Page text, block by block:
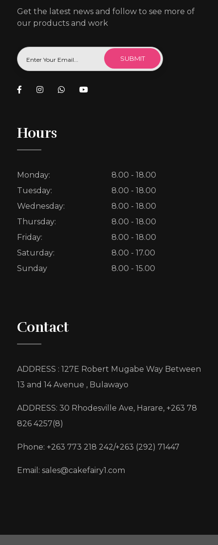
Get the latest news and follow to see more of
our products and work
Hours
Monday:
8.00 - 18.00
Tuesday:
8.00 - 18.00
Wednesday:
8.00 - 18.00
Thursday:
8.00 - 18.00
Friday:
8.00 - 18.00
Saturday:
8.00 - 17.00
Sunday
8.00 - 15.00
Contact
ADDRESS : 127E Robert Mugabe Way Between
13 and 14 Avenue , Bulawayo
ADDRESS: 30 Rhodesville Ave, Harare, +263 78
826 4257(8)
Phone: +263 773 218 242/+263 (292) 71447
Email: sales@cakefairy1.com